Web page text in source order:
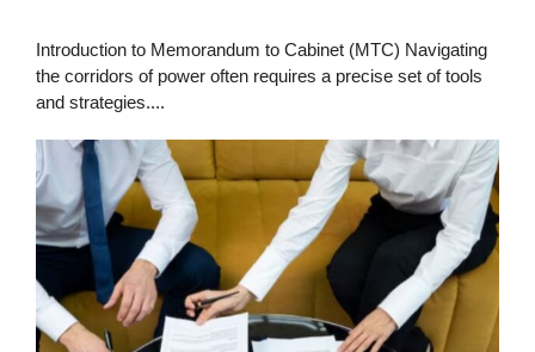
Introduction to Memorandum to Cabinet (MTC) Navigating
the corridors of power often requires a precise set of tools
and strategies....